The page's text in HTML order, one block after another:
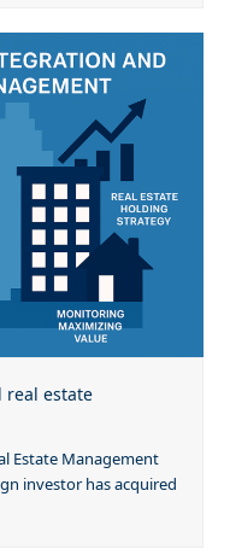
real estate
Estate Management
investor has acquired